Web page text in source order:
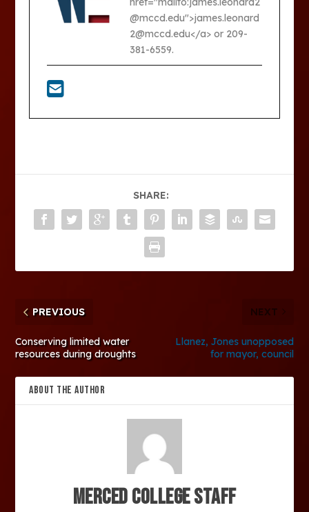
@mccd.edu">james.leonard
2@mccd.edu</a> or 209-
381-6559.
SHARE:
PREVIOUS
Conserving limited water
resources during droughts
NEXT
Llanez, Jones unopposed
for mayor, council
ABOUT THE AUTHOR
Merced College Staff